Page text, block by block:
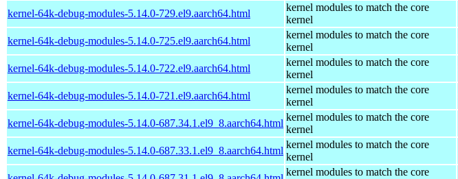
kernel-64k-debug-modules-5.14.0-729.el9.aarch64.html
kernel modules to match the core
kernel
kernel-64k-debug-modules-5.14.0-725.el9.aarch64.html
kernel modules to match the core
kernel
kernel-64k-debug-modules-5.14.0-722.el9.aarch64.html
kernel modules to match the core
kernel
kernel-64k-debug-modules-5.14.0-721.el9.aarch64.html
kernel modules to match the core
kernel
kernel-64k-debug-modules-5.14.0-687.34.1.el9_8.aarch64.html
kernel modules to match the core
kernel
kernel-64k-debug-modules-5.14.0-687.33.1.el9_8.aarch64.html
kernel modules to match the core
kernel
kernel modules to match the core